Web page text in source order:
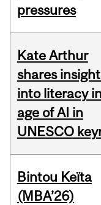
pressures
Kate Arthur
shares
into literacy
age of AI in
UNESCO
Bintou Keïta
(MBA’26)